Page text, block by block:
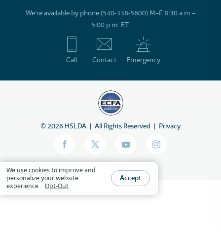
We’re available by phone (540-338-5600) M–F 8:30 a.m.–
5:00 p.m. ET.
Call Contact Emergency
©2026 HSLDA All Rights Reserved Privacy
We use cookiesto improve and
personalize your website
experience.
Opt-Out
Accept